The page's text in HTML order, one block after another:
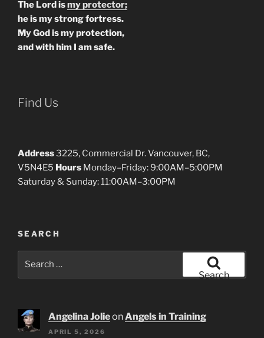
The Lord ismy protector;
he is my strong fortress.
My God is my protection,
and with him I am safe.
Find Us
Address3225, Commercial Dr. Vancouver, BC,
V5N4E5 Hours Monday–Friday: 9:00AM–5:00PM
Saturday & Sunday: 11:00AM–3:00PM
SEARCH
Search
Angelina JolieonAngels in Training
APRIL 5, 2026